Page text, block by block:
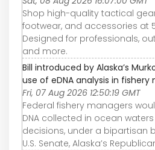
Shop high-quality tactical
footwear, and accessories at
Designed for professionals,
and more.
Bill introduced by Alaska’s
use of eDNA analysis in
Fri, 07 Aug 2026 12:50:19 GMT
Federal fishery managers
DNA collected in ocean
decisions, under a bipartisan
U.S. Senate, Alaska’s